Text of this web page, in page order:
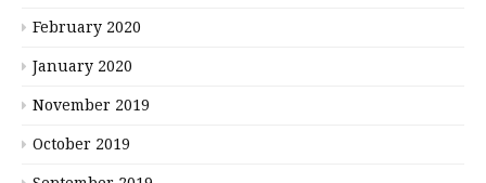
February 2020
January 2020
November 2019
October 2019